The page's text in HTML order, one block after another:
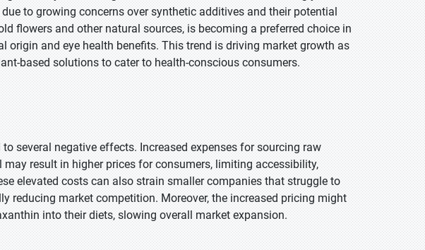
to growing concerns over synthetic additives and their potential
flowers and other natural sources, is becoming a preferred choice in
and eye health benefits. This trend is driving market growth as
based solutions to cater to health-conscious consumers.
several negative effects. Increased expenses for sourcing raw
result in higher prices for consumers, limiting accessibility,
elevated costs can also strain smaller companies that struggle to
reducing market competition. Moreover, the increased pricing might
into their diets, slowing overall market expansion.